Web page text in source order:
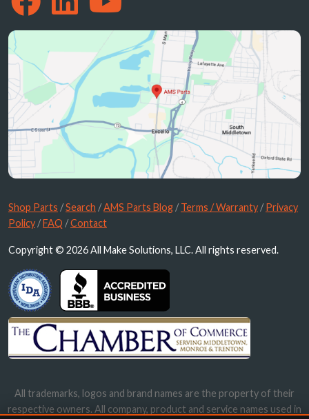
Shop Parts /Search /AMS Parts Blog /Terms / Warranty /Privacy
Policy /FAQ /Contact
Copyright © 2026 All Make Solutions, LLC. All rights reserved.
All trademarks, logos and brand names are the property of their
respective owners. All company, product and service names used in